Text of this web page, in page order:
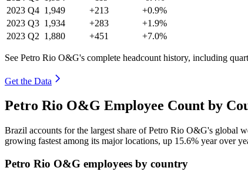
2023 Q4 1,949 +213
+0.9%
2023 Q3 1,934 +283
+1.9%
2023 Q2 1,880 +451 +7.0%
See Petro Rio O&G's complete headcount history, including
Get the Data
Petro Rio O&G Employee Count by
Brazil accounts for the largest share of Petro Rio O&G's global
growing fastest among its major locations, up 15.6% year over
Petro Rio O&G employees by country